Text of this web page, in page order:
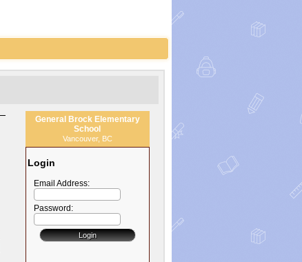
General Brock Elementary
School
Vancouver, BC
Login
Email Address:
Password: